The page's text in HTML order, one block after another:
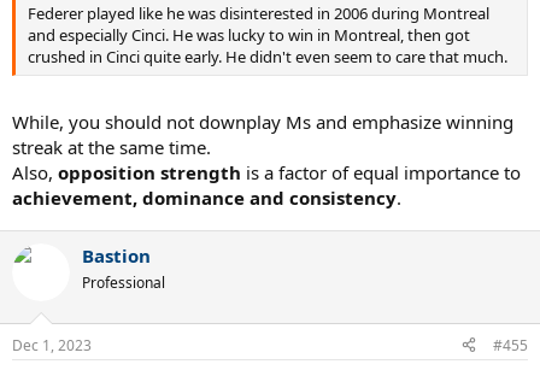
Federer played like he was disinterested in 2006 during Montreal
and especially Cinci. He was lucky to win in Montreal, then got
crushed in Cinci quite early. He didn't even seem to care that much.
While, you should not downplay Ms and emphasize winning
streak at the same time.
Also, opposition strength is a factor of equal importance to
achievement, dominance and consistency.
Bastion
Professional
Dec 1, 2023 #455